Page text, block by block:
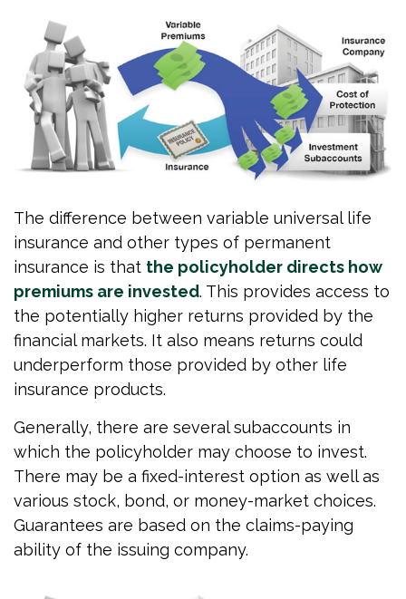
The difference between variable universal life
insurance and other types of permanent
insurance is that the policyholder directs how
premiums are invested. This provides access to
the potentially higher returns provided by the
financial markets. It also means returns could
underperform those provided by other life
insurance products.
Generally, there are several subaccounts in
which the policyholder may choose to invest.
There may be a fixed-interest option as well as
various stock, bond, or money-market choices.
Guarantees are based on the claims-paying
ability of the issuing company.